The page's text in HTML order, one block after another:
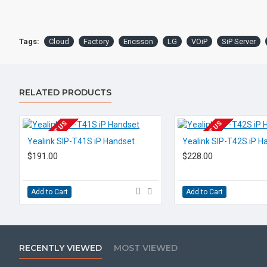
Tags: Cloud Factory Ericsson LG VOiP SiP Server
RELATED PRODUCTS
EOL CONTACT US
Yealink SIP-T41S iP Handset
$191.00
Add to Cart
EOL CONTACT US
Yealink SIP-T42S iP
$228.00
Add to Cart
RECENTLY VIEWED MOST VIEWED